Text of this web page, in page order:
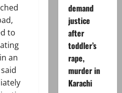
to
an
demand
justice
after
toddler’s
rape,
murder in
Karachi